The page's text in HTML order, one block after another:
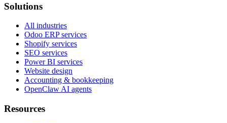
Solutions
All industries
Odoo ERP services
Shopify services
SEO services
Power BI services
Website design
Accounting & bookkeeping
OpenClaw AI agents
Resources